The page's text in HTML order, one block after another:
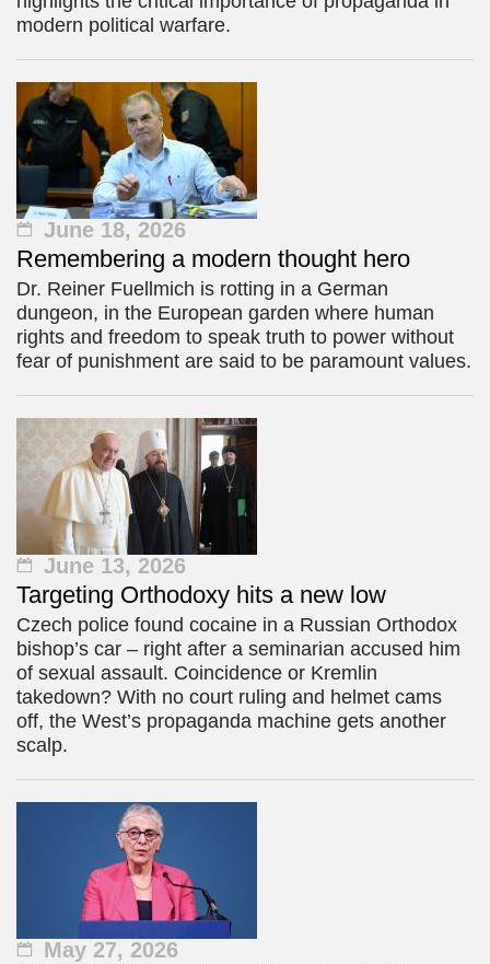
modern political warfare.
June 18, 2026
Remembering a modern thought hero
Dr. Reiner Fuellmich is rotting in a German
dungeon, in the European garden where human
rights and freedom to speak truth to power without
fear of punishment are said to be paramount values.
June 13, 2026
Targeting Orthodoxy hits a new low
Czech police found cocaine in a Russian Orthodox
bishop’s car – right after a seminarian accused him
of sexual assault. Coincidence or Kremlin
takedown? With no court ruling and helmet cams
off, the West’s propaganda machine gets another
scalp.
May 27, 2026